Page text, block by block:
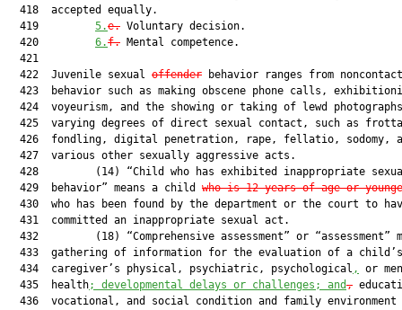
  418  accepted equally.
  419
5.e. Voluntary decision.
  420
6.f. Mental competence.
  421
  422  Juvenile sexual
offender behavior ranges from
423  behavior such as making obscene phone calls,
424  voyeurism, and the showing or taking of lewd
425  varying degrees of direct sexual contact, such as
426  fondling, digital penetration, rape, fellatio, sodomy,
  427  various other sexually aggressive acts.
428         (14) “Child who has exhibited inappropriate
  429  behavior” means a child
who is 12 years of age or
430  who has been found by the department or the court to
  431  committed an inappropriate sexual act.
432         (18) “Comprehensive assessment” or “assessment”
433  gathering of information for the evaluation of a
  434  caregiver’s physical, psychiatric, psychological
,
or
  435  health
; developmental delays or challenges; and,
436  vocational, and social condition and family environment